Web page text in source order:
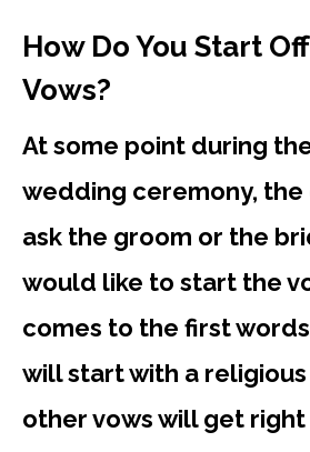
How Do You Start
Vows?
At some point during
wedding ceremony,
ask the groom or the
would like to start the
comes to the first
will start with a religious
other vows will get